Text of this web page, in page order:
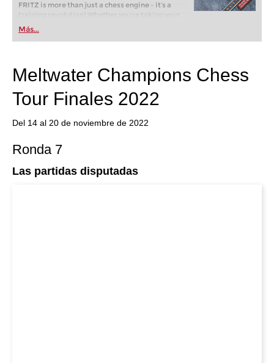
FRITZ is more than just a chess engine – it’s a
training revolution! Whether you’re taking your
first steps into the world of club chess, or already
playing at a tournament level: with FRITZ, you can
train more efficiently, intelligently and with a
Más...
Meltwater Champions Chess
Tour Finales 2022
Del 14 al 20 de noviembre de 2022
Ronda 7
Las partidas disputadas